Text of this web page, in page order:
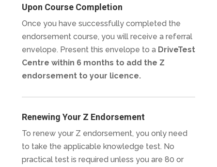
Upon Course Completion
Once you have successfully completed the
endorsement course, you will receive a referral
envelope. Present this envelope to a DriveTest
Centre within 6 months to add the Z
endorsement to your licence.
Renewing Your Z Endorsement
To renew your Z endorsement, you only need
to take the applicable knowledge test. No
practical test is required unless you are 80 or